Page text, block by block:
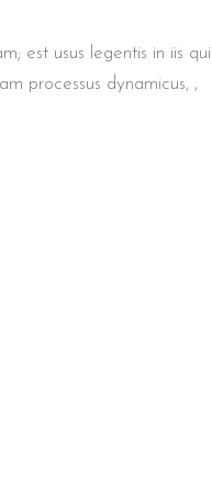
est usus legentis in iis qui
processus dynamicus, ,